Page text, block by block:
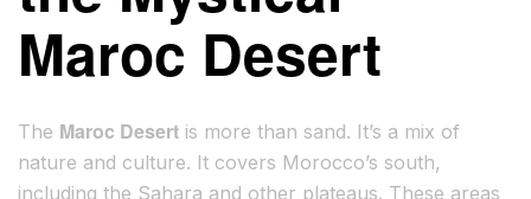
Maroc Desert
The Maroc Desert is more than sand. It’s a mix of
nature and culture. It covers Morocco’s south,
including the Sahara and other plateaus. These areas